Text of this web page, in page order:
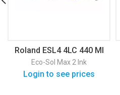
Roland ESL4 4LC 440 Ml
Eco-Sol Max 2 Ink
Login to see prices